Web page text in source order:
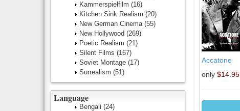
Accatone
only $14.95
Kammerspielfilm (16)
Kitchen Sink Realism (20)
New German Cinema (55)
New Hollywood (269)
Poetic Realism (21)
Silent Films (167)
Soviet Montage (17)
Surrealism (51)
Language
Bengali (24)